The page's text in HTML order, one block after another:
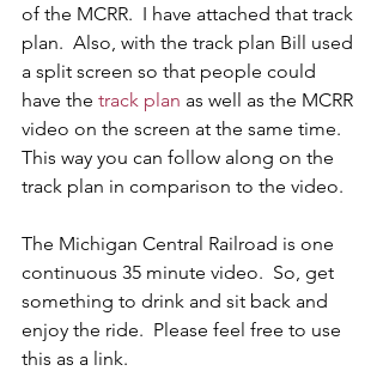
of the MCRR.  I have attached that track
plan.  Also, with the track plan Bill used
a split screen so that people could
have the track plan as well as the MCRR
video on the screen at the same time.
This way you can follow along on the
track plan in comparison to the video.
The Michigan Central Railroad is one
continuous 35 minute video.  So, get
something to drink and sit back and
enjoy the ride.  Please feel free to use
this as a link.